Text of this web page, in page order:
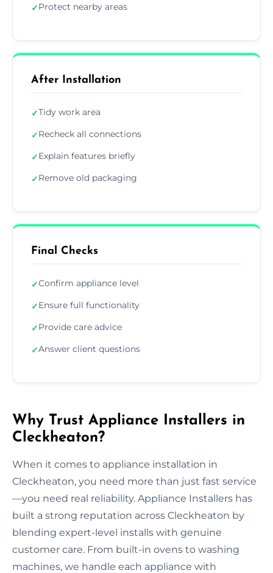
✓Protect nearby areas
After Installation
✓Tidy work area
✓Recheck all connections
✓Explain features briefly
✓Remove old packaging
Final Checks
✓Confirm appliance level
✓Ensure full functionality
✓Provide care advice
✓Answer client questions
Why Trust Appliance Installers in
Cleckheaton?
When it comes to appliance installation in
Cleckheaton, you need more than just fast service
—you need real reliability. Appliance Installers has
built a strong reputation across Cleckheaton by
blending expert-level installs with genuine
customer care. From built-in ovens to washing
machines, we handle each appliance with